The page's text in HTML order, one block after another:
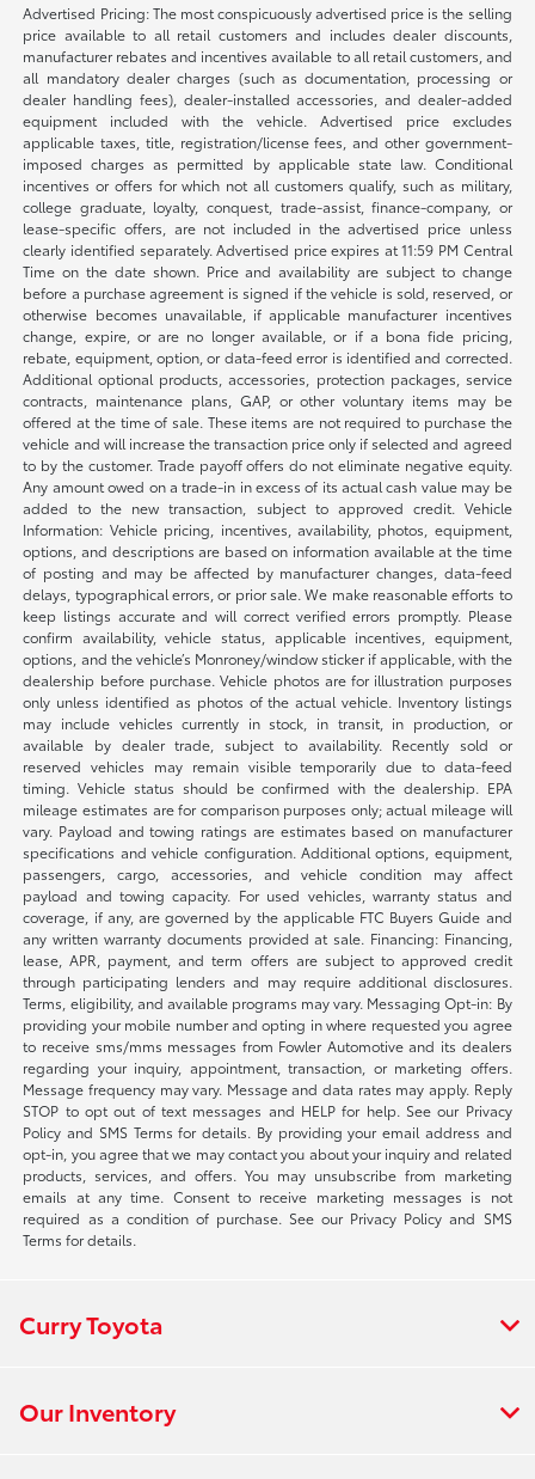
Advertised Pricing: The most conspicuously advertised price is the selling
price available to all retail customers and includes dealer discounts,
manufacturer rebates and incentives available to all retail customers, and
all mandatory dealer charges (such as documentation, processing or
dealer handling fees), dealer-installed accessories, and dealer-added
equipment included with the vehicle. Advertised price excludes
applicable taxes, title, registration/license fees, and other government-
imposed charges as permitted by applicable state law. Conditional
incentives or offers for which not all customers qualify, such as military,
college graduate, loyalty, conquest, trade-assist, finance-company, or
lease-specific offers, are not included in the advertised price unless
clearly identified separately. Advertised price expires at 11:59 PM Central
Time on the date shown. Price and availability are subject to change
before a purchase agreement is signed if the vehicle is sold, reserved, or
otherwise becomes unavailable, if applicable manufacturer incentives
change, expire, or are no longer available, or if a bona fide pricing,
rebate, equipment, option, or data-feed error is identified and corrected.
Additional optional products, accessories, protection packages, service
contracts, maintenance plans, GAP, or other voluntary items may be
offered at the time of sale. These items are not required to purchase the
vehicle and will increase the transaction price only if selected and agreed
to by the customer. Trade payoff offers do not eliminate negative equity.
Any amount owed on a trade-in in excess of its actual cash value may be
added to the new transaction, subject to approved credit. Vehicle
Information: Vehicle pricing, incentives, availability, photos, equipment,
options, and descriptions are based on information available at the time
of posting and may be affected by manufacturer changes, data-feed
delays, typographical errors, or prior sale. We make reasonable efforts to
keep listings accurate and will correct verified errors promptly. Please
confirm availability, vehicle status, applicable incentives, equipment,
options, and the vehicle’s Monroney/window sticker if applicable, with the
dealership before purchase. Vehicle photos are for illustration purposes
only unless identified as photos of the actual vehicle. Inventory listings
may include vehicles currently in stock, in transit, in production, or
available by dealer trade, subject to availability. Recently sold or
reserved vehicles may remain visible temporarily due to data-feed
timing. Vehicle status should be confirmed with the dealership. EPA
mileage estimates are for comparison purposes only; actual mileage will
vary. Payload and towing ratings are estimates based on manufacturer
specifications and vehicle configuration. Additional options, equipment,
passengers, cargo, accessories, and vehicle condition may affect
payload and towing capacity. For used vehicles, warranty status and
coverage, if any, are governed by the applicable FTC Buyers Guide and
any written warranty documents provided at sale. Financing: Financing,
lease, APR, payment, and term offers are subject to approved credit
through participating lenders and may require additional disclosures.
Terms, eligibility, and available programs may vary. Messaging Opt-in: By
providing your mobile number and opting in where requested you agree
to receive sms/mms messages from Fowler Automotive and its dealers
regarding your inquiry, appointment, transaction, or marketing offers.
Message frequency may vary. Message and data rates may apply. Reply
STOP to opt out of text messages and HELP for help. See our Privacy
Policy and SMS Terms for details. By providing your email address and
opt-in, you agree that we may contact you about your inquiry and related
products, services, and offers. You may unsubscribe from marketing
emails at any time. Consent to receive marketing messages is not
required as a condition of purchase. See our Privacy Policy and SMS
Terms for details.
Curry Toyota
Our Inventory